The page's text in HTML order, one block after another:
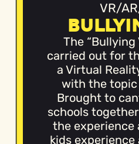
VR/
The “Bullying
carried out for
a Virtual
with the
Brought to
schools
the experience
kids